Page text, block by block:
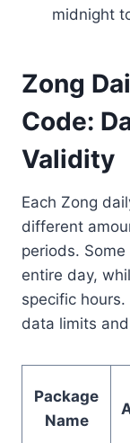
midnight
Zong
Code:
Validity
Each Zong
different
periods.
entire day,
specific
data limits
Package
Name